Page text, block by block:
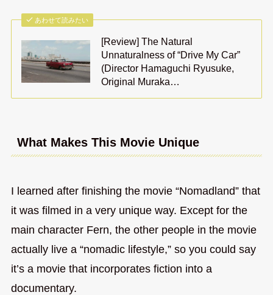
あわせて読みたい
[Review] The Natural
Unnaturalness of “Drive My Car”
(Director Hamaguchi Ryusuke,
Original Muraka…
What Makes This Movie Unique
I learned after finishing the movie “Nomadland” that
it was filmed in a very unique way. Except for the
main character Fern, the other people in the movie
actually live a “nomadic lifestyle,” so you could say
it’s a movie that incorporates fiction into a
documentary.